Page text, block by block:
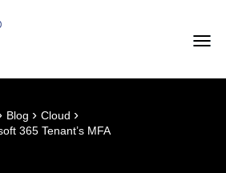
Blog › Cloud ›
365 Tenant’s MFA